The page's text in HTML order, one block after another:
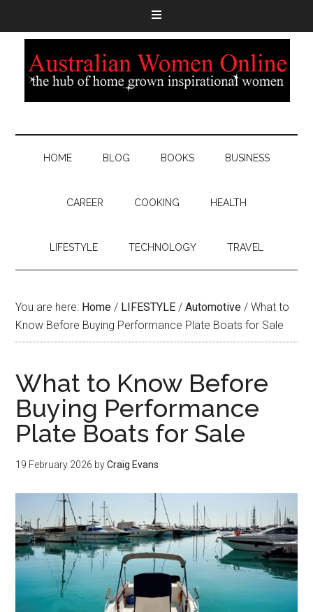
HOME BLOG BOOKS BUSINESS
CAREER COOKING HEALTH
LIFESTYLE TECHNOLOGY TRAVEL
You are here: Home / LIFESTYLE / Automotive / What to
Know Before Buying Performance Plate Boats for Sale
What to Know Before
Buying Performance
Plate Boats for Sale
19 February 2026 byCraig Evans